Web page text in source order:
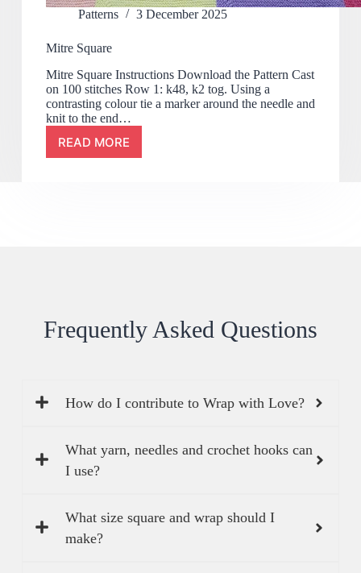
Patterns 3 December 2025
Mitre Square
Mitre Square Instructions Download the Pattern Cast
on 100 stitches Row 1: k48, k2 tog. Using a
contrasting colour tie a marker around the needle and
knit to the end…
READ MORE
Frequently Asked Questions
How do I contribute to Wrap with Love?
What yarn, needles and crochet hooks can
I use?
What size square and wrap should I
make?